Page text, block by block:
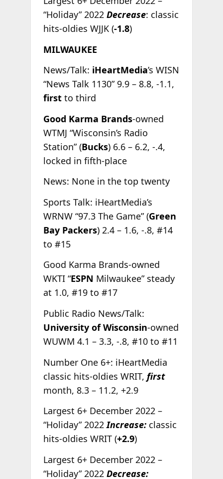
“Holiday” 2022 Decrease: classic
hits-oldies WJJK (-1.8)
MILWAUKEE
News/Talk: iHeartMedia’s WISN
“News Talk 1130” 9.9 – 8.8, -1.1,
first to third
Good Karma Brands-owned
WTMJ “Wisconsin’s Radio
Station” (Bucks) 6.6 – 6.2, -.4,
locked in fifth-place
News: None in the top twenty
Sports Talk: iHeartMedia’s
WRNW “97.3 The Game” (Green
Bay Packers) 2.4 – 1.6, -.8, #14
to #15
Good Karma Brands-owned
WKTI “ESPN Milwaukee” steady
at 1.0, #19 to #17
Public Radio News/Talk:
University of Wisconsin-owned
WUWM 4.1 – 3.3, -.8, #10 to #11
Number One 6+: iHeartMedia
classic hits-oldies WRIT, first
month, 8.3 – 11.2, +2.9
Largest 6+ December 2022 –
“Holiday” 2022Increase:classic
hits-oldies WRIT (+2.9)
Largest 6+ December 2022 –
“Holiday” 2022 Decrease: